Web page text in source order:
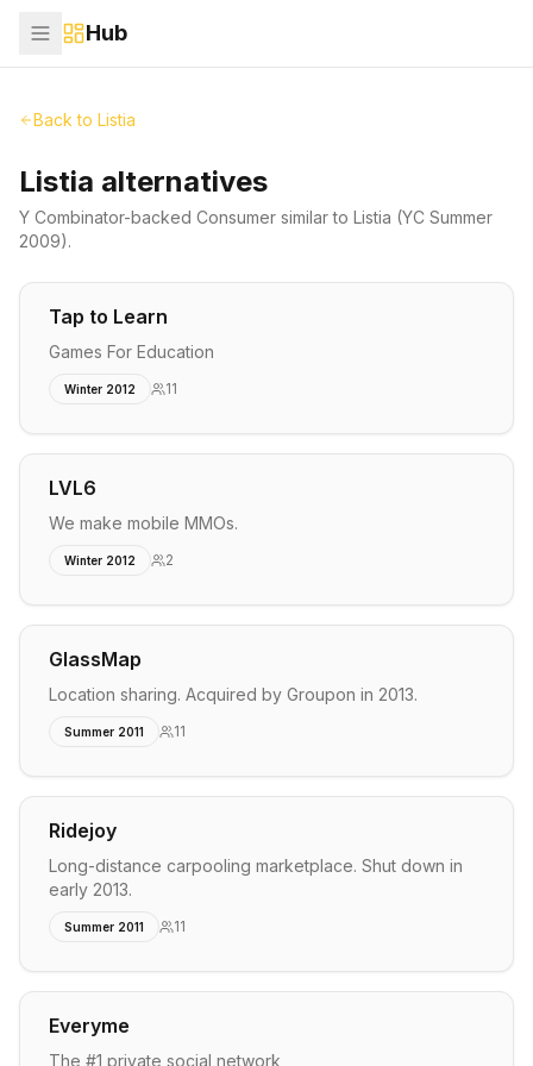
Hub
Back to Listia
Listia alternatives
Y Combinator-backed Consumer similar to Listia (YC Summer
2009).
Tap to Learn
Games For Education
Winter 2012 11
LVL6
We make mobile MMOs.
Winter 2012 2
GlassMap
Location sharing. Acquired by Groupon in 2013.
Summer 2011 11
Ridejoy
Long-distance carpooling marketplace. Shut down in
early 2013.
Summer 2011 11
Everyme
The #1 private social network